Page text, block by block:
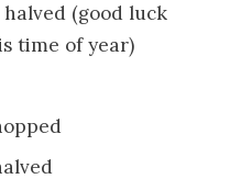
(good luck
time of year)